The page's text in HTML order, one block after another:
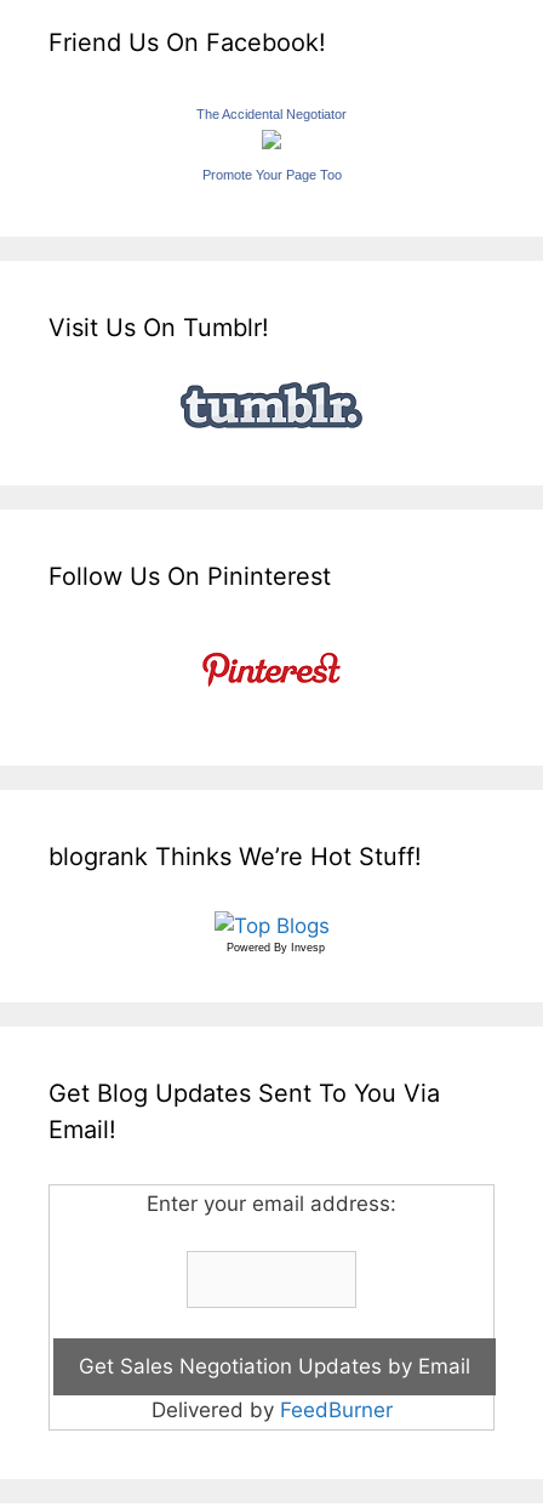
Friend Us On Facebook!
The Accidental Negotiator
Promote Your Page Too
Visit Us On Tumblr!
Follow Us On Pininterest
blogrank Thinks We’re Hot Stuff!
Powered By Invesp
Get Blog Updates Sent To You Via
Email!
Enter your email address:
Delivered by FeedBurner